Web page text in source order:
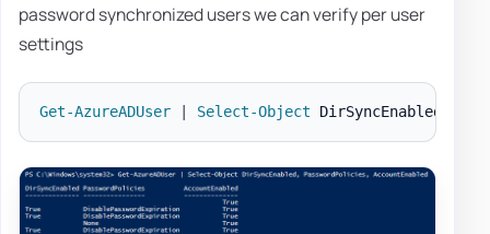
password synchronized users we can verify per user
settings
Get-AzureADUser Select-Object DirSyncEnabled